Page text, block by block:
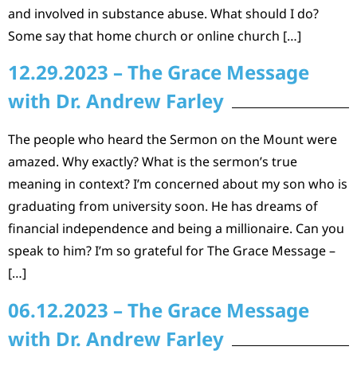
and involved in substance abuse. What should I do?
Some say that home church or online church […]
12.29.2023 – The Grace Message
with Dr. Andrew Farley
The people who heard the Sermon on the Mount were
amazed. Why exactly? What is the sermon’s true
meaning in context? I’m concerned about my son who is
graduating from university soon. He has dreams of
financial independence and being a millionaire. Can you
speak to him? I’m so grateful for The Grace Message –
[…]
06.12.2023 – The Grace Message
with Dr. Andrew Farley